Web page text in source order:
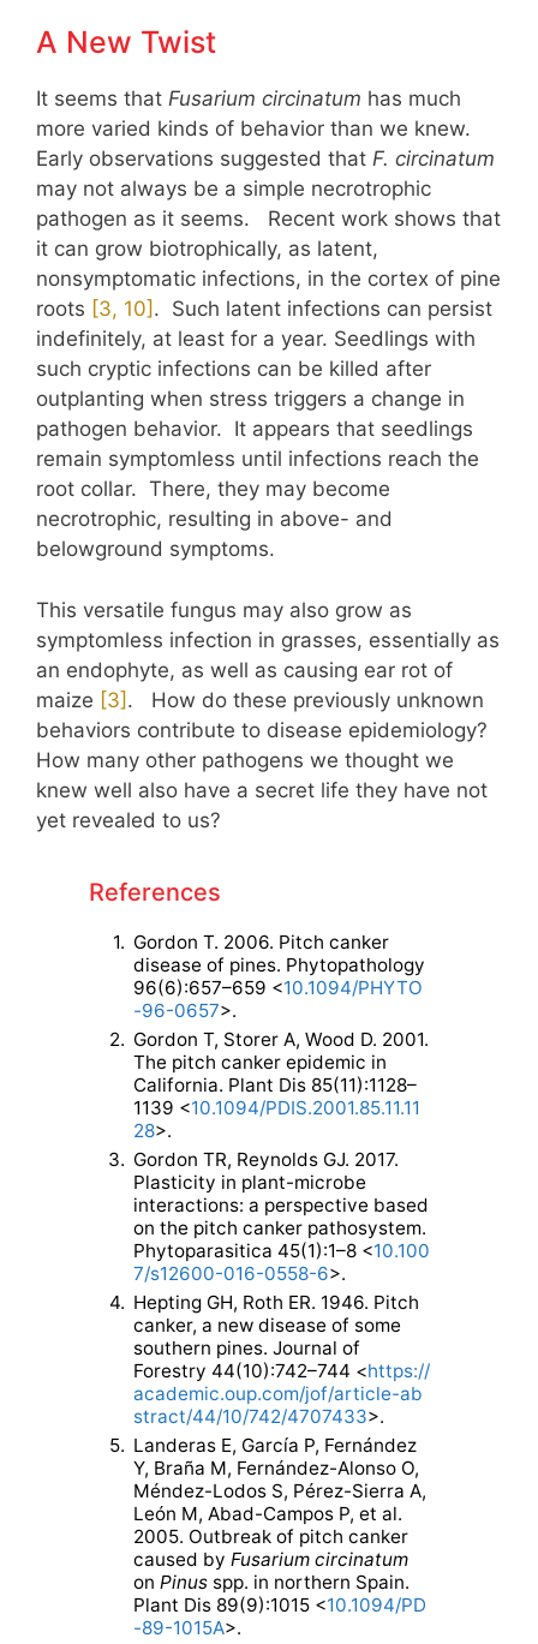
A New Twist
It seems that Fusarium circinatum has much
more varied kinds of behavior than we knew.
Early observations suggested that F. circinatum
may not always be a simple necrotrophic
pathogen as it seems. Recent work shows that
it can grow biotrophically, as latent,
nonsymptomatic infections, in the cortex of pine
roots ​[3, 10]​ . Such latent infections can persist
indefinitely, at least for a year. Seedlings with
such cryptic infections can be killed after
outplanting when stress triggers a change in
pathogen behavior. It appears that seedlings
remain symptomless until infections reach the
root collar. There, they may become
necrotrophic, resulting in above- and
belowground symptoms.
This versatile fungus may also grow as
symptomless infection in grasses, essentially as
an endophyte, as well as causing ear rot of
maize ​[3]​ . How do these previously unknown
behaviors contribute to disease epidemiology?
How many other pathogens we thought we
knew well also have a secret life they have not
yet revealed to us?
References
1. Gordon T. 2006. Pitch canker
disease of pines. Phytopathology
96(6):657–659 <10.1094/PHYTO
-96-0657>.
2. Gordon T, Storer A, Wood D. 2001.
The pitch canker epidemic in
California. Plant Dis 85(11):1128–
1139 <10.1094/PDIS.2001.85.11.11
28>.
3. Gordon TR, Reynolds GJ. 2017.
Plasticity in plant-microbe
interactions: a perspective based
on the pitch canker pathosystem.
Phytoparasitica 45(1):1–8 <10.100
7/s12600-016-0558-6>.
4. Hepting GH, Roth ER. 1946. Pitch
canker, a new disease of some
southern pines. Journal of
Forestry 44(10):742–744 <https://
academic.oup.com/jof/article-ab
stract/44/10/742/4707433>.
5. Landeras E, García P, Fernández
Y, Braña M, Fernández-Alonso O,
Méndez-Lodos S, Pérez-Sierra A,
León M, Abad-Campos P, et al.
2005. Outbreak of pitch canker
caused byFusarium circinatum
onPinus spp. in northern Spain.
Plant Dis 89(9):1015 <10.1094/PD
-89-1015A>.